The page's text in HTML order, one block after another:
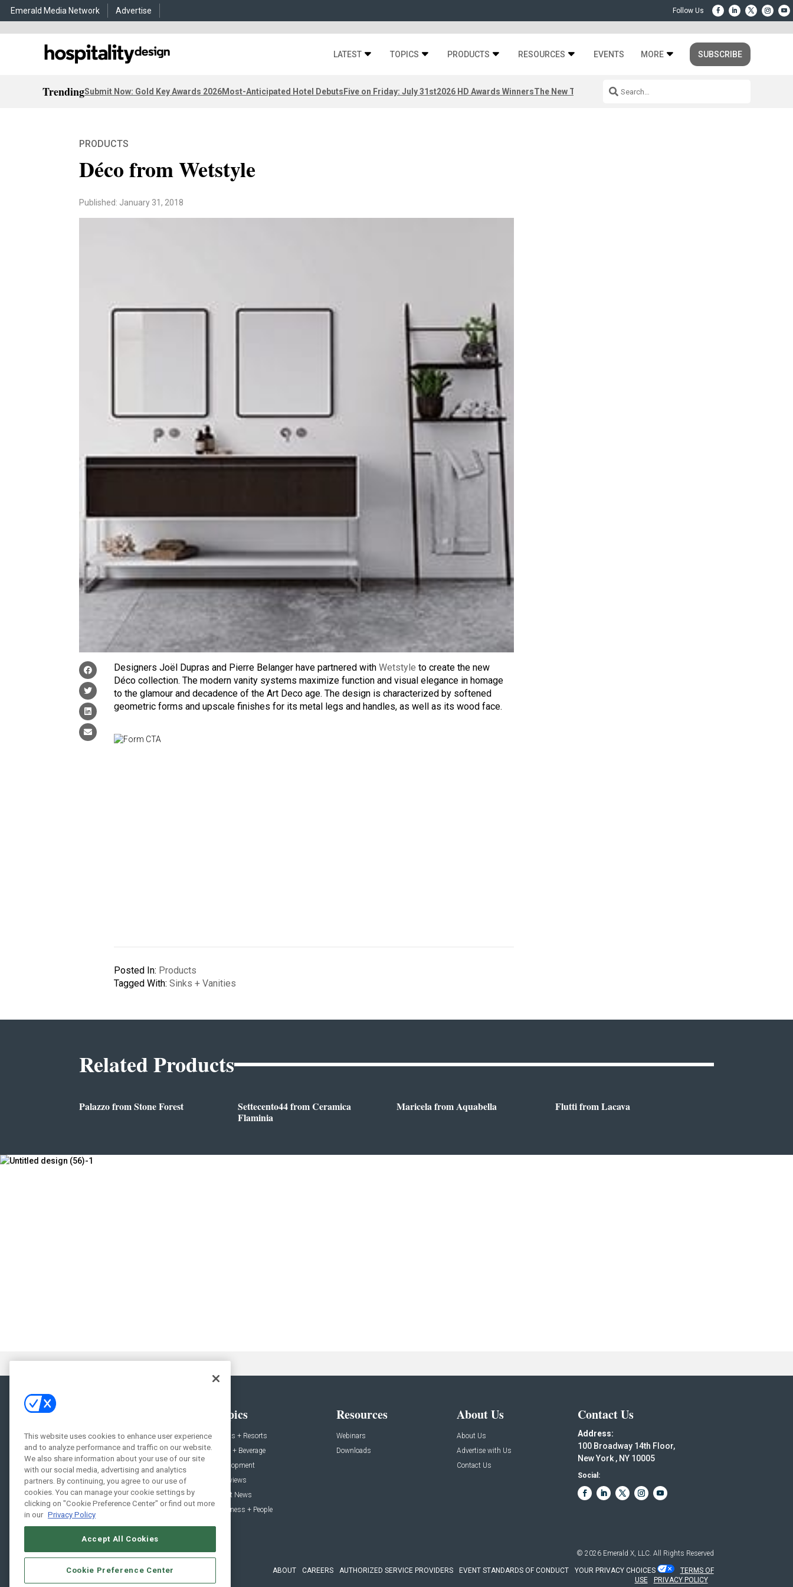
Emerald Media Network Advertise
LATEST TOPICS PRODUCTS RESOURCES EVENTS MORE SUBSCRIBE
TrendingSubmit Now: Gold Key Awards 2026Most-Anticipated Hotel DebutsFive on Friday: July 31st2026 HD Awards WinnersThe New Third Space
PRODUCTS
Déco from Wetstyle
Published: January 31, 2018
Designers Joël Dupras and Pierre Belanger have partnered withWetstyle to create the new
Déco collection. The modern vanity systems maximize function and visual elegance in homage
to the glamour and decadence of the Art Deco age. The design is characterized by softened
geometric forms and upscale finishes for its metal legs and handles, as well as its wood face.
Posted In: Products
Tagged With:Sinks + Vanities
Related Products
Palazzo from Stone Forest
Settecento44 from Ceramica
Flaminia
Maricela from Aquabella Flutti from Lacava
News
Projects
Products
Podcast
People
Topics
Hotels + Resorts
Food + Beverage
Development
Interviews
Event News
Business + People
Resources
Webinars
Downloads
About Us
About Us
Advertise with Us
Contact Us
Contact Us
Address:
100 Broadway 14th Floor,
New York , NY 10005
Social:
© 2026 Emerald X, LLC. All Rights Reserved
ABOUT CAREERS AUTHORIZED SERVICE PROVIDERS EVENT STANDARDS OF CONDUCT YOUR PRIVACY CHOICES
TERMS OF
USE
PRIVACY POLICY
This website uses cookies to enhance user experience
and to analyze performance and traffic on our website.
We also share information about your use of our site
with our social media, advertising and analytics
partners. By continuing, you agree to our use of
cookies. You can manage your cookie settings by
clicking on "Cookie Preference Center" or find out more
in our Privacy Policy
Accept All Cookies
Cookie Preference Center